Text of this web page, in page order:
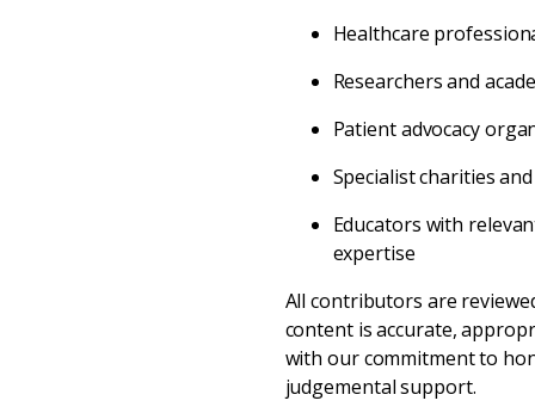
Healthcare
Researchers and
Patient advocacy
Specialist charities
Educators with
expertise
All contributors are
content is accurate,
with our commitment to
judgemental support.